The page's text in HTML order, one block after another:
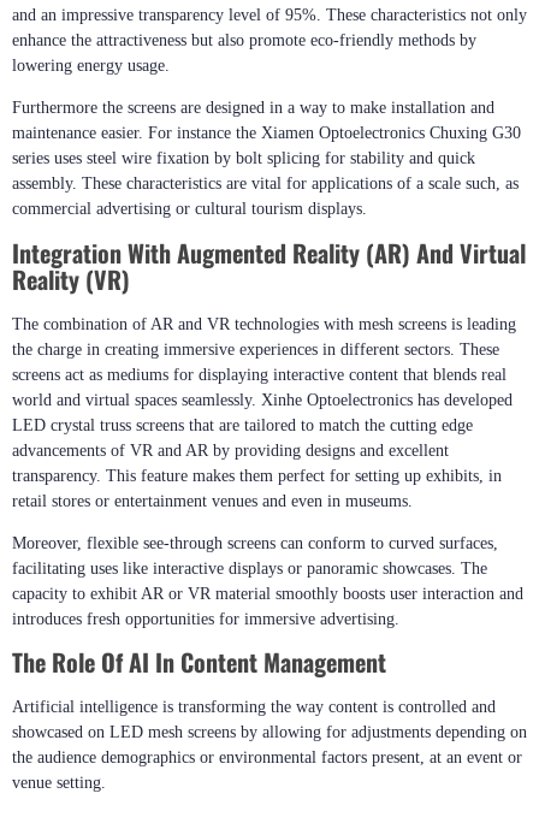
and an impressive transparency level of 95%. These characteristics not only
enhance the attractiveness but also promote eco-friendly methods by
lowering energy usage.
Furthermore the screens are designed in a way to make installation and
maintenance easier. For instance the Xiamen Optoelectronics Chuxing G30
series uses steel wire fixation by bolt splicing for stability and quick
assembly. These characteristics are vital for applications of a scale such, as
commercial advertising or cultural tourism displays.
Integration With Augmented Reality (AR) And Virtual
Reality (VR)
The combination of AR and VR technologies with mesh screens is leading
the charge in creating immersive experiences in different sectors. These
screens act as mediums for displaying interactive content that blends real
world and virtual spaces seamlessly. Xinhe Optoelectronics has developed
LED crystal truss screens that are tailored to match the cutting edge
advancements of VR and AR by providing designs and excellent
transparency. This feature makes them perfect for setting up exhibits, in
retail stores or entertainment venues and even in museums.
Moreover, flexible see-through screens can conform to curved surfaces,​
facilitating uses like interactive displays or panoramic showcases. The
capacity to exhibit AR or VR material smoothly boosts user interaction and
introduces fresh opportunities for immersive advertising.
The Role Of AI In Content Management
Artificial intelligence is transforming the way content is controlled and
showcased on LED mesh screens by allowing for adjustments depending on
the audience demographics or environmental factors present, at an event or
venue setting.